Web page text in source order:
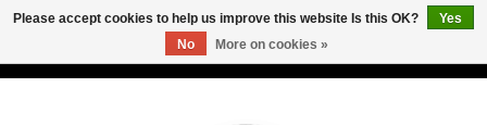
Please accept cookies to help us improve this website Is this OK?
Yes
No
More on cookies »